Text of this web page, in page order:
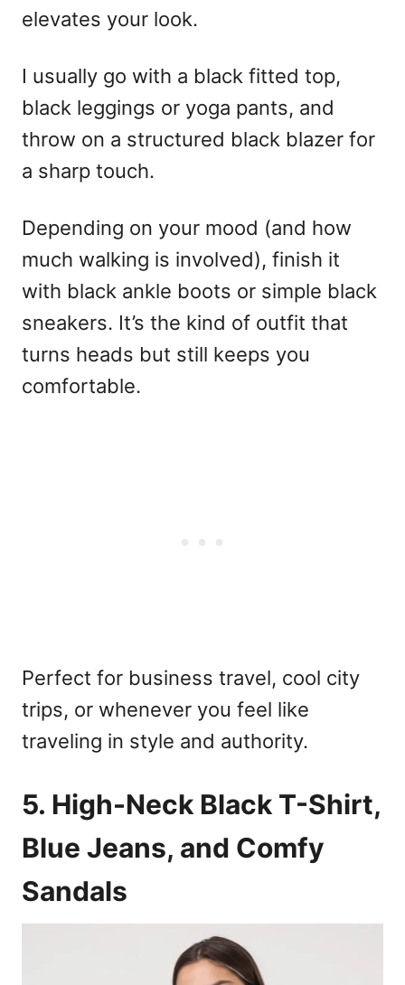
elevates your look.
I usually go with a black fitted top,
black leggings or yoga pants, and
throw on a structured black blazer for
a sharp touch.
Depending on your mood (and how
much walking is involved), finish it
with black ankle boots or simple black
sneakers. It’s the kind of outfit that
turns heads but still keeps you
comfortable.
Perfect for business travel, cool city
trips, or whenever you feel like
traveling in style and authority.
5. High-Neck Black T-Shirt,
Blue Jeans, and Comfy
Sandals